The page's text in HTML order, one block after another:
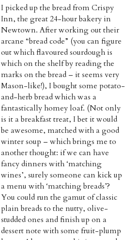
I picked up the bread from Crispy
Inn, the great 24-hour bakery in
Newtown. After working out their
arcane “bread code” (you can figure
out which flavoured sourdough is
which on the shelf by reading the
marks on the bread – it seems very
Mason-like!), I bought some potato-
and-herb bread which was a
fantastically homey loaf. (Not only
is it a breakfast treat, I bet it would
be awesome, matched with a good
winter soup – which brings me to
another thought: if we can have
fancy dinners with ‘matching
wines’, surely someone can kick up
a menu with ‘matching breads’?
You could run the gamut of classic
plain breads to the nutty, olive-
studded ones and finish up on a
dessert note with some fruit-plump